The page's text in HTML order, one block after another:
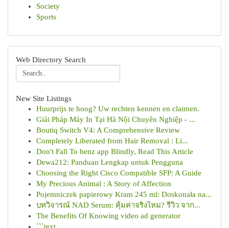
Society
Sports
Web Directory Search
New Site Listings
Huurprijs te hoog? Uw rechten kennen en claimen.
Giải Pháp Máy In Tại Hà Nội Chuyên Nghiệp - ...
Boutiq Switch V4: A Comprehensive Review
Completely Liberated from Hair Removal : Li...
Don't Fall To benz app Blindly, Read This Article
Dewa212: Panduan Lengkap untuk Pengguna
Choosing the Right Cisco Compatible SFP: A Guide
My Precious Animal : A Story of Affection
Pojemniczek papierowy Kram 245 ml: Doskonała na...
บทวิจารณ์ NAD Serum: คุ้มค่าจริงไหม? รีวิว จาก...
The Benefits Of Knowing video ad generator